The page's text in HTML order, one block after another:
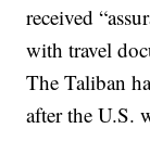
received
with travel
The Taliban
after the U.S.